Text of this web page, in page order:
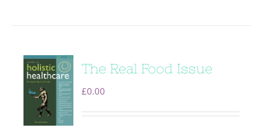
The Real Food Issue
£0.00